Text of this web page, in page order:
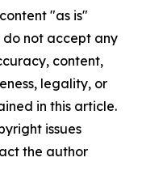
"as is"
not accept any
content,
legality, or
in this article.
issues
the author